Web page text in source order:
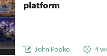
platform
John Popko 4